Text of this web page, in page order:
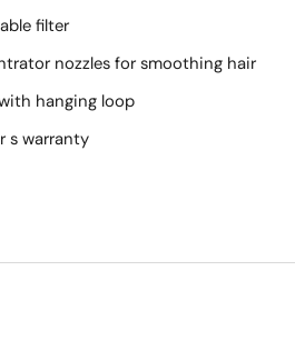
filter
nozzles for smoothing hair
hanging loop
s warranty